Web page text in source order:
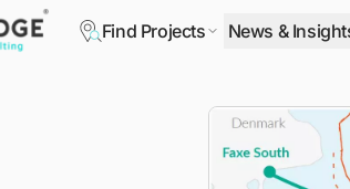
Find Projects News &